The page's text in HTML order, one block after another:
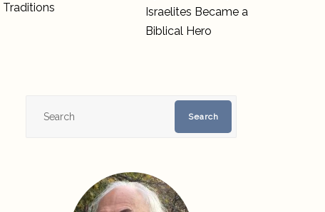
Traditions
Israelites Became a
Biblical Hero
Search